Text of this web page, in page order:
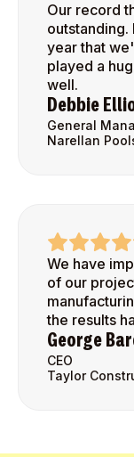
Our record
year that
played a
well.
Debbie
General
Narellan
We have
of our
the results
George
CEO
Taylor